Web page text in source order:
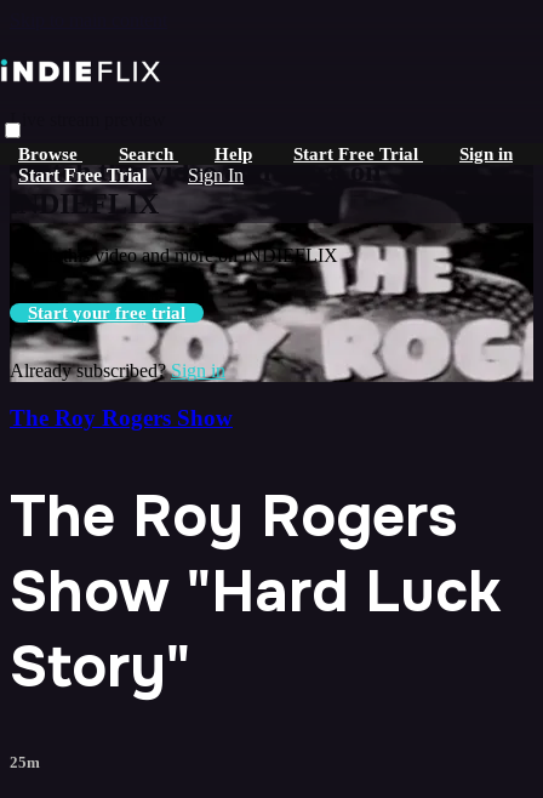
Browse Search Help Start Free Trial Sign in
Start Free Trial Sign In
Live stream preview
Watch this video and more on
iNDIEFLIX
Watch this video and more on iNDIEFLIX
Start your free trial
Already subscribed?Sign in
The Roy Rogers Show
The Roy Rogers
Show "Hard Luck
Story"
25m